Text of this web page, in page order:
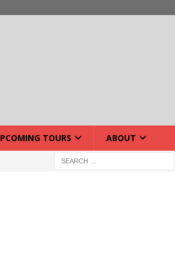
TOURS ABOUT